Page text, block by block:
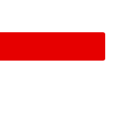
Subscribe